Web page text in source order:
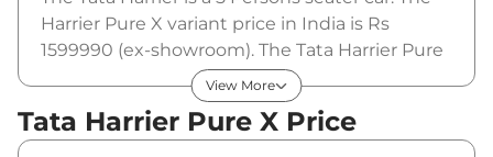
Harrier Pure X variant price in India is Rs
1599990 (ex-showroom). The Tata Harrier Pure
X is powered by a 1.5L HYPERION that
produces 168 bhp and a peak torque of
280Nm@1750-3500rpm. It is coupled to a
View More
Tata Harrier Pure X Price